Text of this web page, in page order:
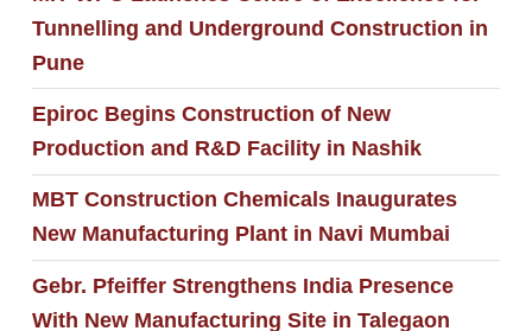
Tunnelling and Underground Construction in
Pune
Epiroc Begins Construction of New
Production and R&D Facility in Nashik
MBT Construction Chemicals Inaugurates
New Manufacturing Plant in Navi Mumbai
Gebr. Pfeiffer Strengthens India Presence
With New Manufacturing Site in Talegaon